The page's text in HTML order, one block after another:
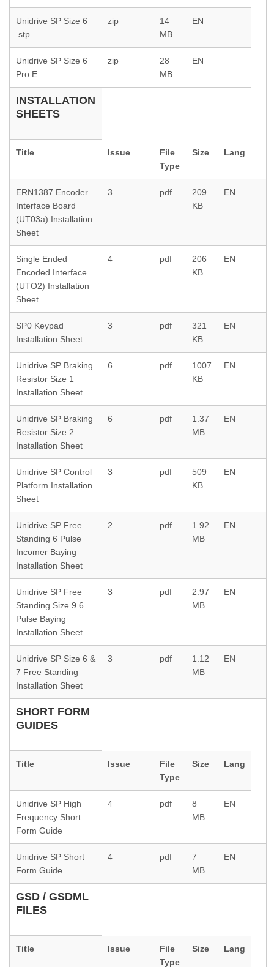
Unidrive SP Size 6
.stp
zip
14
MB
EN
Unidrive SP Size 6
Pro E
zip
28
MB
EN
INSTALLATION
SHEETS
Title Issue
File
Type
Size Lang
ERN1387 Encoder
Interface Board
(UT03a) Installation
Sheet
3 pdf
209
KB
EN
Single Ended
Encoded Interface
(UTO2) Installation
Sheet
4 pdf
206
KB
EN
SP0 Keypad
Installation Sheet
3 pdf
321
KB
EN
Unidrive SP Braking
Resistor Size 1
Installation Sheet
6 pdf
1007
KB
EN
Unidrive SP Braking
Resistor Size 2
Installation Sheet
6 pdf
1.37
MB
EN
Unidrive SP Control
Platform Installation
Sheet
3 pdf
509
KB
EN
Unidrive SP Free
Standing 6 Pulse
Incomer Baying
Installation Sheet
2 pdf
1.92
MB
EN
Unidrive SP Free
Standing Size 9 6
Pulse Baying
Installation Sheet
3 pdf
2.97
MB
EN
Unidrive SP Size 6 &
7 Free Standing
Installation Sheet
3 pdf
1.12
MB
EN
SHORT FORM
GUIDES
Title Issue
File
Type
Size Lang
Unidrive SP High
Frequency Short
Form Guide
4 pdf
8
MB
EN
Unidrive SP Short
Form Guide
4 pdf
7
MB
EN
GSD / GSDML
FILES
Title Issue
File
Type
Size Lang